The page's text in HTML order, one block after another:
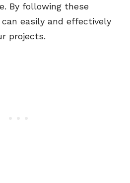
By following these
easily and effectively
projects.